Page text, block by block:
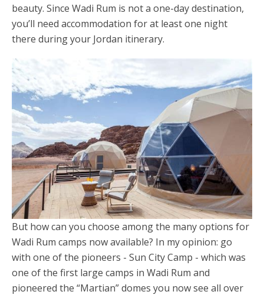
beauty. Since Wadi Rum is not a one-day destination,
you’ll need accommodation for at least one night
there during your Jordan itinerary.
But how can you choose among the many options for
Wadi Rum camps now available? In my opinion: go
with one of the pioneers - Sun City Camp - which was
one of the first large camps in Wadi Rum and
pioneered the “Martian” domes you now see all over